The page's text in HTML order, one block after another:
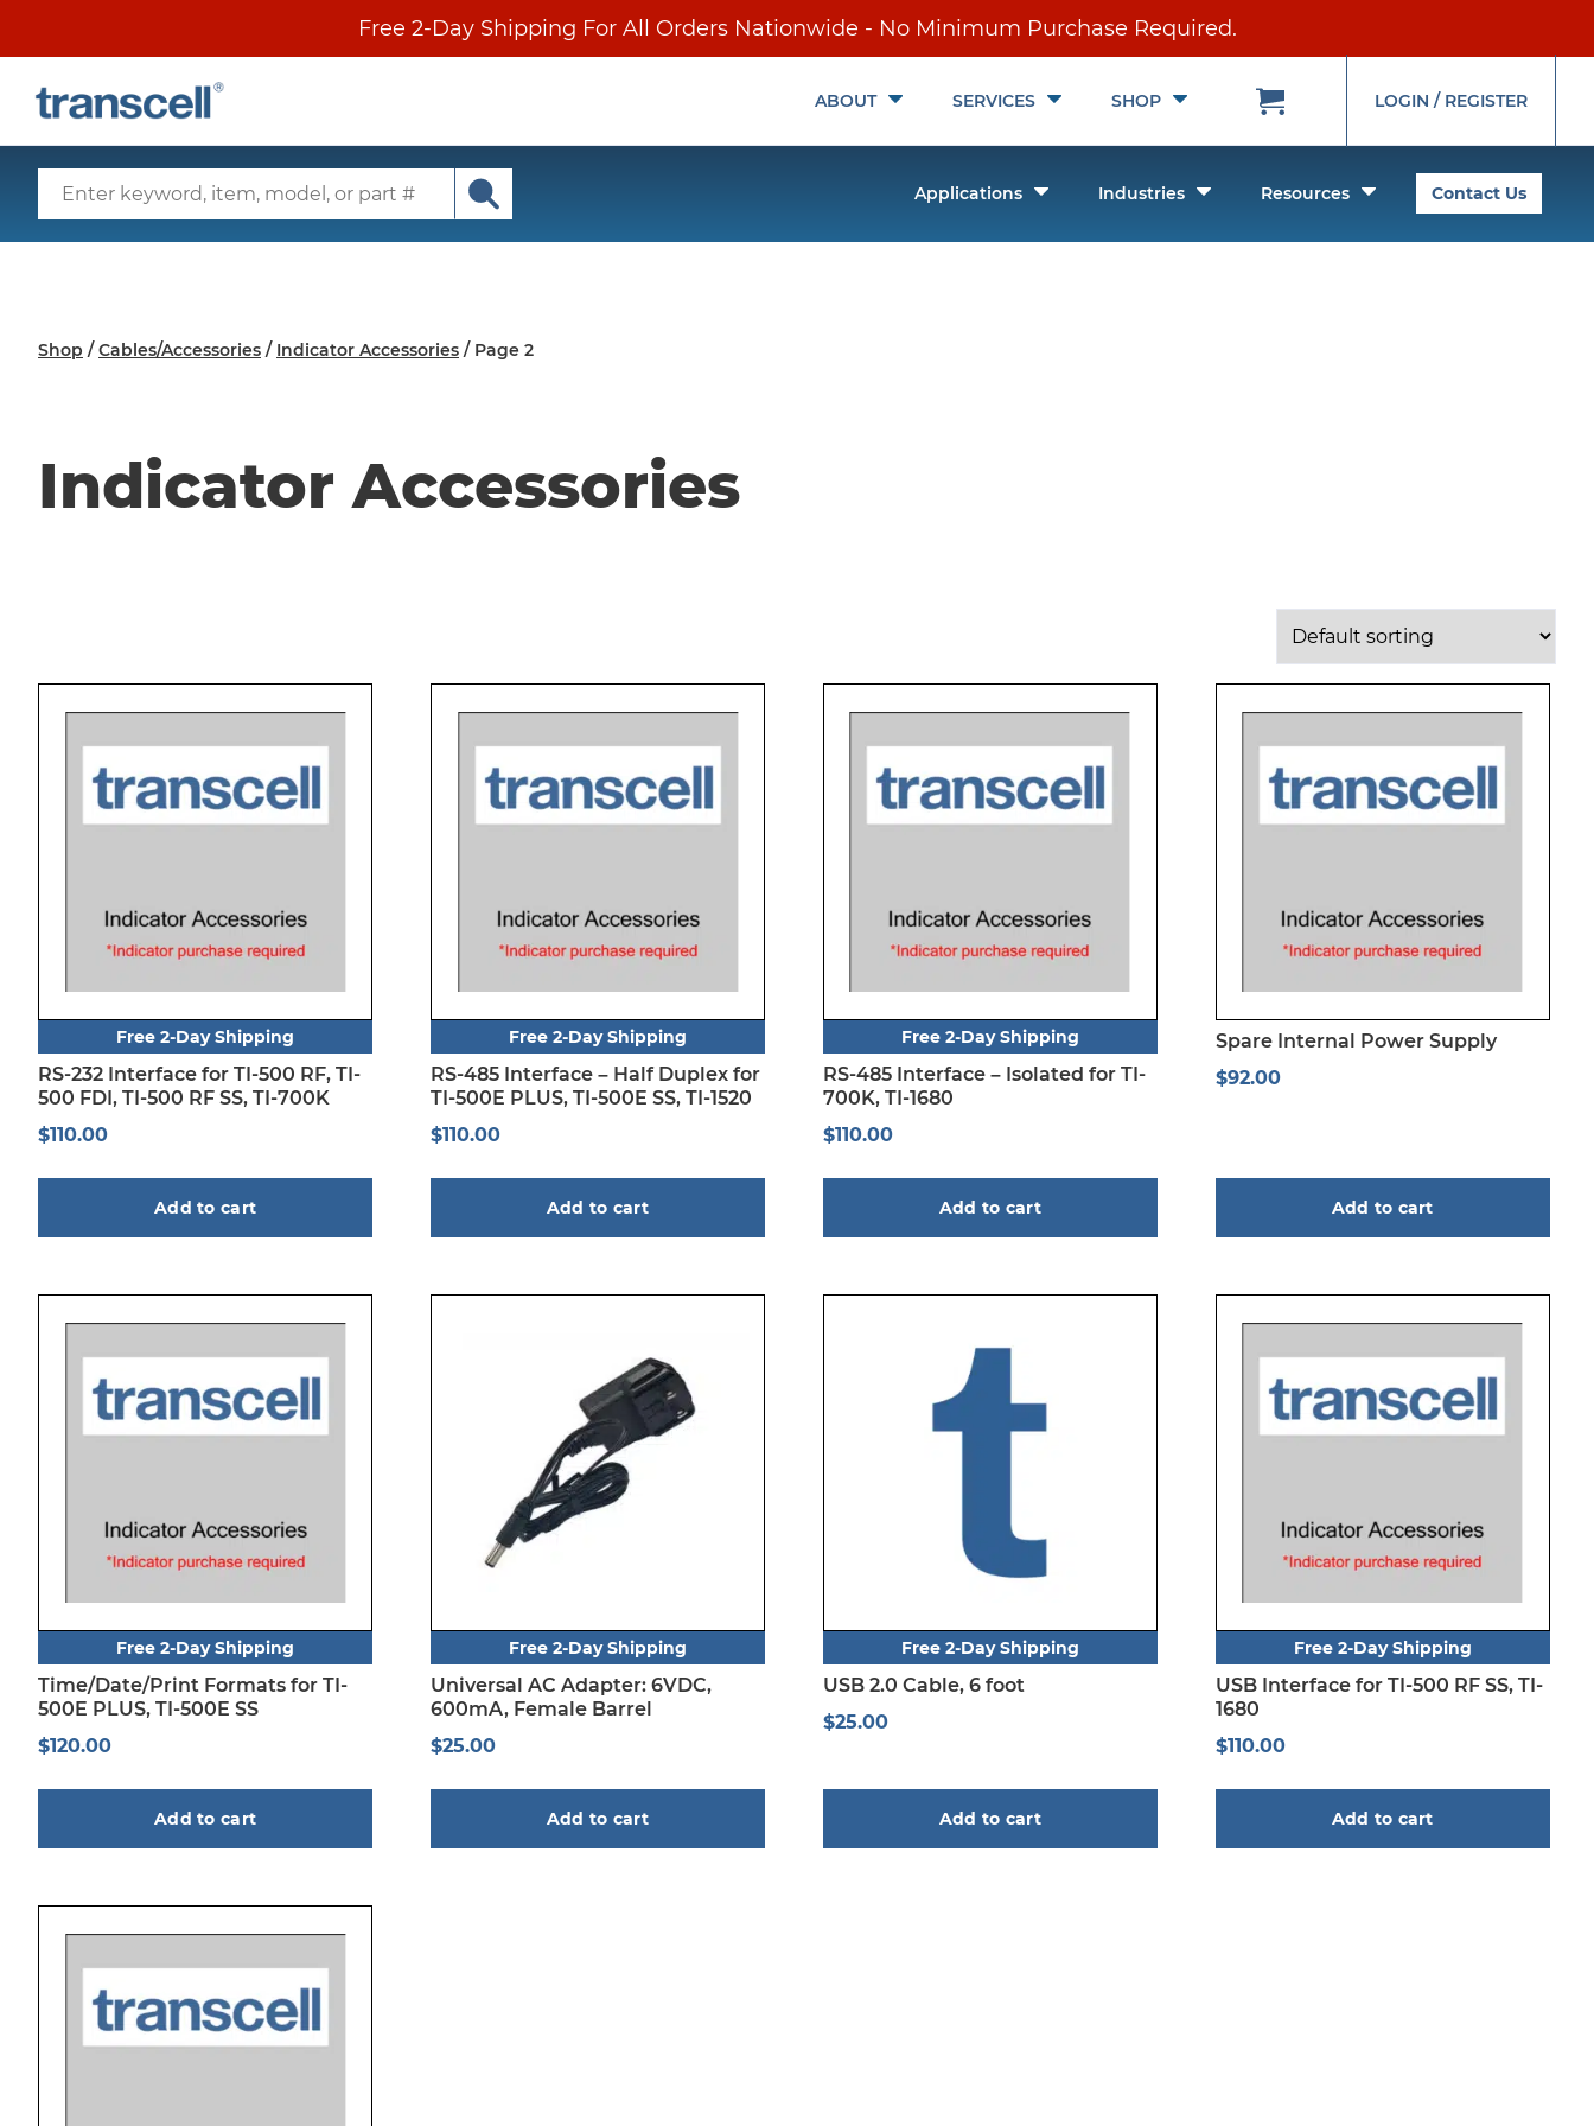
Free 2-Day Shipping For All Orders Nationwide - No Minimum Purchase Required.
SECONDARY
ABOUT
ToggleSERVICES
ToggleSHOP
Toggle
Submenu
LOGIN / REGISTER
Input
Submit
search
Main
Menu
Applications
ToggleIndustries
ToggleResources
Toggle
Submenu
Contact Us
Shop /Cables/Accessories / Indicator Accessories / Page 2
Indicator Accessories
Free 2-Day Shipping
RS-232 Interface for TI-500 RF, TI-
500 FDI, TI-500 RF SS, TI-700K
$110.00
Add to cart
Free 2-Day Shipping
RS-485 Interface – Half Duplex for
TI-500E PLUS, TI-500E SS, TI-1520
$110.00
Add to cart
Free 2-Day Shipping
RS-485 Interface – Isolated for TI-
700K, TI-1680
$110.00
Add to cart
Spare Internal Power Supply
$92.00
Add to cart
Free 2-Day Shipping
Time/Date/Print Formats for TI-
500E PLUS, TI-500E SS
$120.00
Add to cart
Free 2-Day Shipping
Universal AC Adapter: 6VDC,
600mA, Female Barrel
$25.00
Add to cart
Free 2-Day Shipping
USB 2.0 Cable, 6 foot
$25.00
Add to cart
Free 2-Day Shipping
USB Interface for TI-500 RF SS, TI-
1680
$110.00
Add to cart